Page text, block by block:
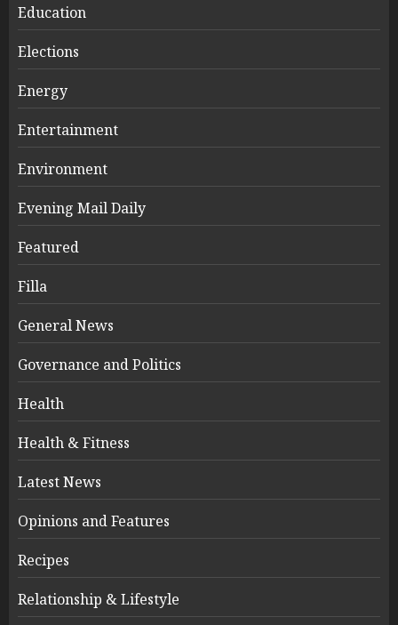
Education
Elections
Energy
Entertainment
Environment
Evening Mail Daily
Featured
Filla
General News
Governance and Politics
Health
Health & Fitness
Latest News
Opinions and Features
Recipes
Relationship & Lifestyle